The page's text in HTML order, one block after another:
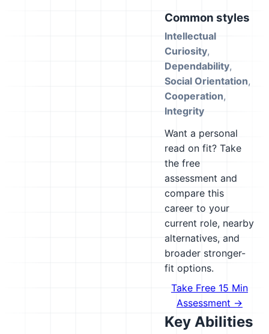
Common styles
Intellectual
Curiosity,
Dependability,
Social Orientation,
Cooperation,
Integrity
Want a personal
read on fit? Take
the free
assessment and
compare this
career to your
current role, nearby
alternatives, and
broader stronger-
fit options.
Take Free 15 Min
Assessment →
Key Abilities